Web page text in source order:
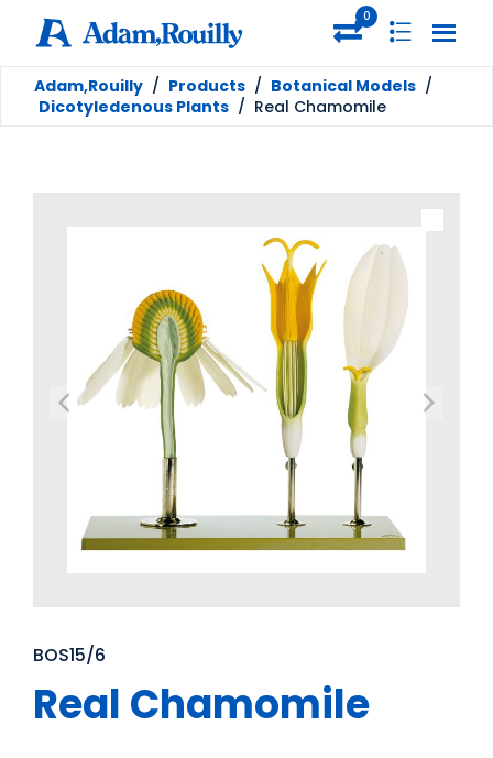
0
Adam,Rouilly / Products / Botanical Models /
Dicotyledenous Plants / Real Chamomile
BOS15/6
Real Chamomile